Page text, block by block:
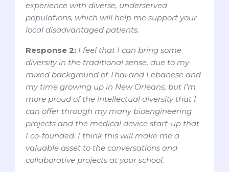
experience with diverse, underserved
populations, which will help me support your
local disadvantaged patients.
Response 2: I feel that I can bring some
diversity in the traditional sense, due to my
mixed background of Thai and Lebanese and
my time growing up in New Orleans, but I’m
more proud of the intellectual diversity that I
can offer through my many bioengineering
projects and the medical device start-up that
I co-founded. I think this will make me a
valuable asset to the conversations and
collaborative projects at your school.